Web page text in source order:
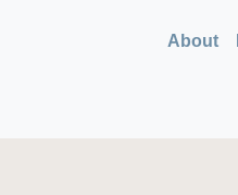
About